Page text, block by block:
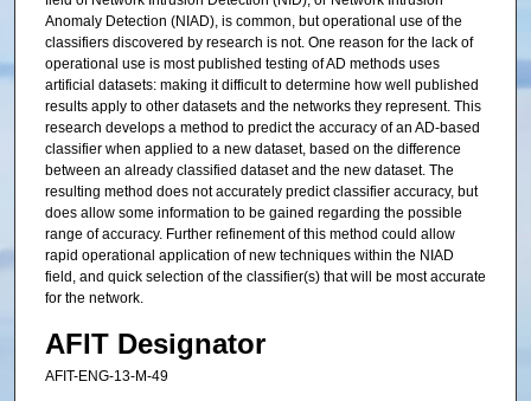
Anomaly Detection (NIAD), is common, but operational use of the
classifiers discovered by research is not. One reason for the lack of
operational use is most published testing of AD methods uses
artificial datasets: making it difficult to determine how well published
results apply to other datasets and the networks they represent. This
research develops a method to predict the accuracy of an AD-based
classifier when applied to a new dataset, based on the difference
between an already classified dataset and the new dataset. The
resulting method does not accurately predict classifier accuracy, but
does allow some information to be gained regarding the possible
range of accuracy. Further refinement of this method could allow
rapid operational application of new techniques within the NIAD
field, and quick selection of the classifier(s) that will be most accurate
for the network.
AFIT Designator
AFIT-ENG-13-M-49